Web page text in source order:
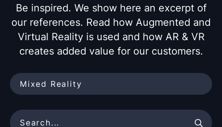
Be inspired. We show here an excerpt of
our references. Read how Augmented and
Virtual Reality isused and how AR & VR
creates added value for our customers.